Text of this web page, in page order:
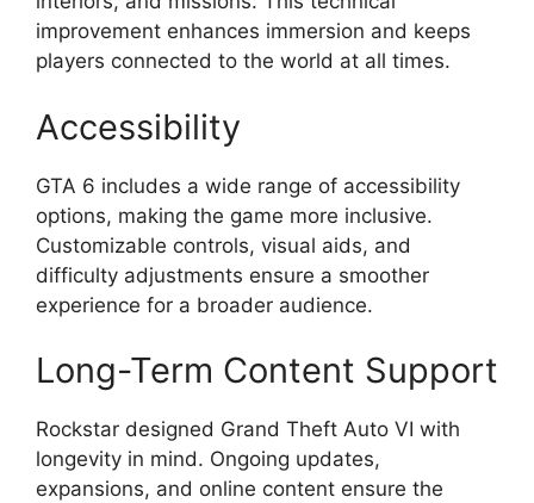
improvement enhances immersion and keeps
players connected to the world at all times.
Accessibility
GTA 6 includes a wide range of accessibility
options, making the game more inclusive.
Customizable controls, visual aids, and
difficulty adjustments ensure a smoother
experience for a broader audience.
Long-Term Content Support
Rockstar designed Grand Theft Auto VI with
longevity in mind. Ongoing updates,
expansions, and online content ensure the